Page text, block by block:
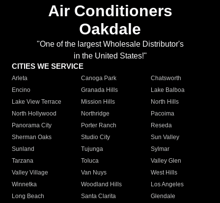
Air Conditioners
Oakdale
"One of the largest Wholesale Distributor's
in the United States!"
CITIES WE SERVICE
Arleta Canoga Park
Chatsworth
Encino
Granada Hills
Lake Balboa
Lake View Terrace
Mission Hills
North Hills
North Hollywood
Northridge
Pacoima
Panorama City
Porter Ranch
Reseda
Sherman Oaks
Studio City
Sun Valley
Sunland
Tujunga
Sylmar
Tarzana
Toluca
Valley Glen
Valley Village
Van Nuys
West Hills
Winnetka
Woodland Hills
Los Angeles
Long Beach
Santa Clarita
Glendale